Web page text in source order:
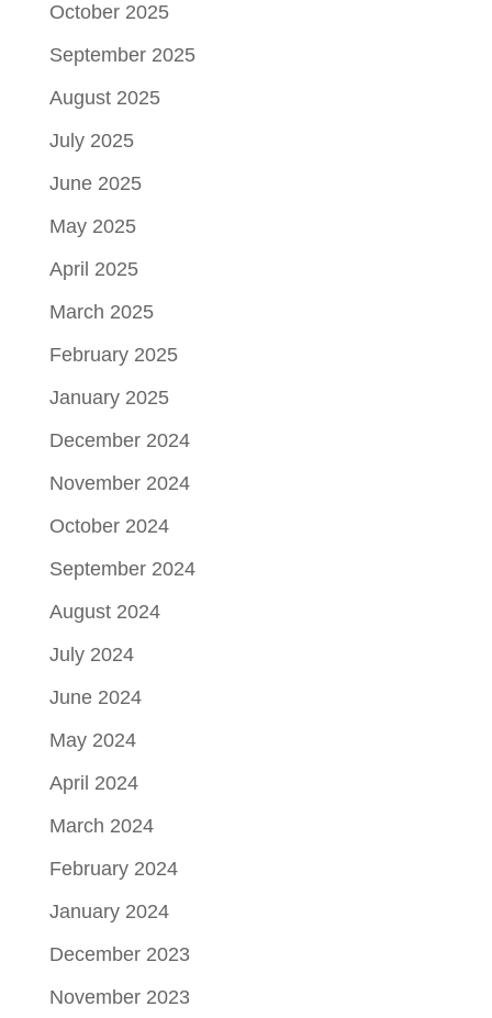
October 2025
September 2025
August 2025
July 2025
June 2025
May 2025
April 2025
March 2025
February 2025
January 2025
December 2024
November 2024
October 2024
September 2024
August 2024
July 2024
June 2024
May 2024
April 2024
March 2024
February 2024
January 2024
December 2023
November 2023